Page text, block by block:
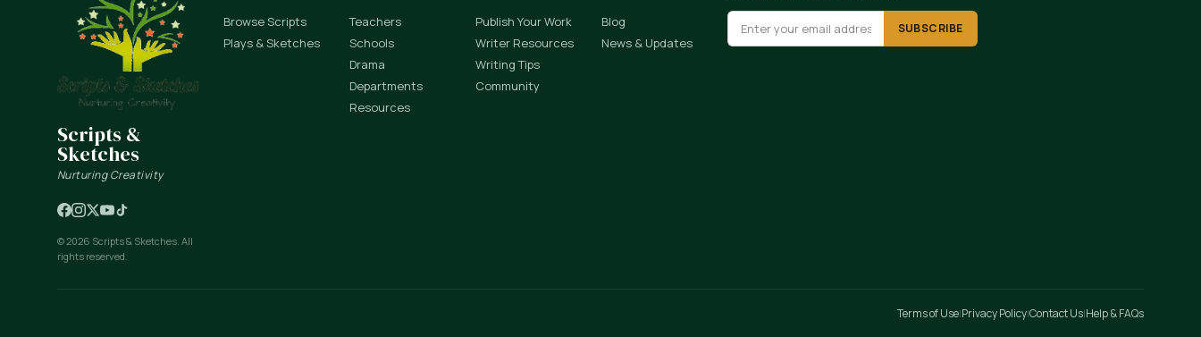
Scripts &
Sketches
Nurturing Creativity
© 2026 Scripts & Sketches. All
rights reserved.
Browse Scripts
Plays & Sketches
Teachers
Schools
Drama
Departments
Resources
Publish Your Work
Writer Resources
Writing Tips
Community
Blog
News & Updates
SUBSCRIBE
Terms of Use|Privacy Policy|Contact Us|Help & FAQs